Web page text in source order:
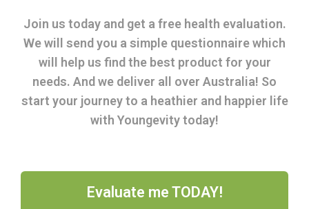
Join us today and get a free health evaluation.
We will send you a simple questionnaire which
will help us find the best product for your
needs. And we deliver all over Australia! So
start your journey to a heathier and happier life
with Youngevity today!
Evaluate me TODAY!